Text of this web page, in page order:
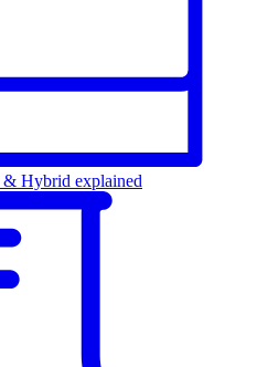
& Hybrid explained